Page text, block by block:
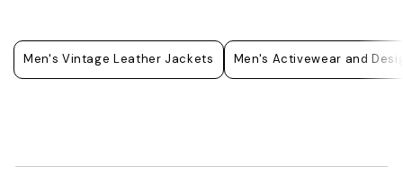
Men's Vintage Leather Jackets Men's Activewear and